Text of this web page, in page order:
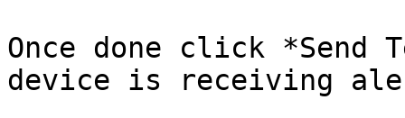
Once done click
device is receiving